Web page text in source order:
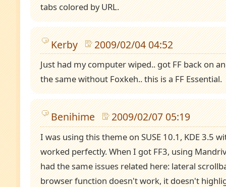
tabs colored by URL.
Kerby 2009/02/04 04:52
Just had my computer wiped.. got FF back on
the same without Foxkeh.. this is a FF Essential.
Benihime 2009/02/07 05:19
I was using this theme on SUSE 10.1, KDE 3.5
worked perfectly. When I got FF3, using
had the same issues related here: lateral
browser function doesn't work, it doesn't